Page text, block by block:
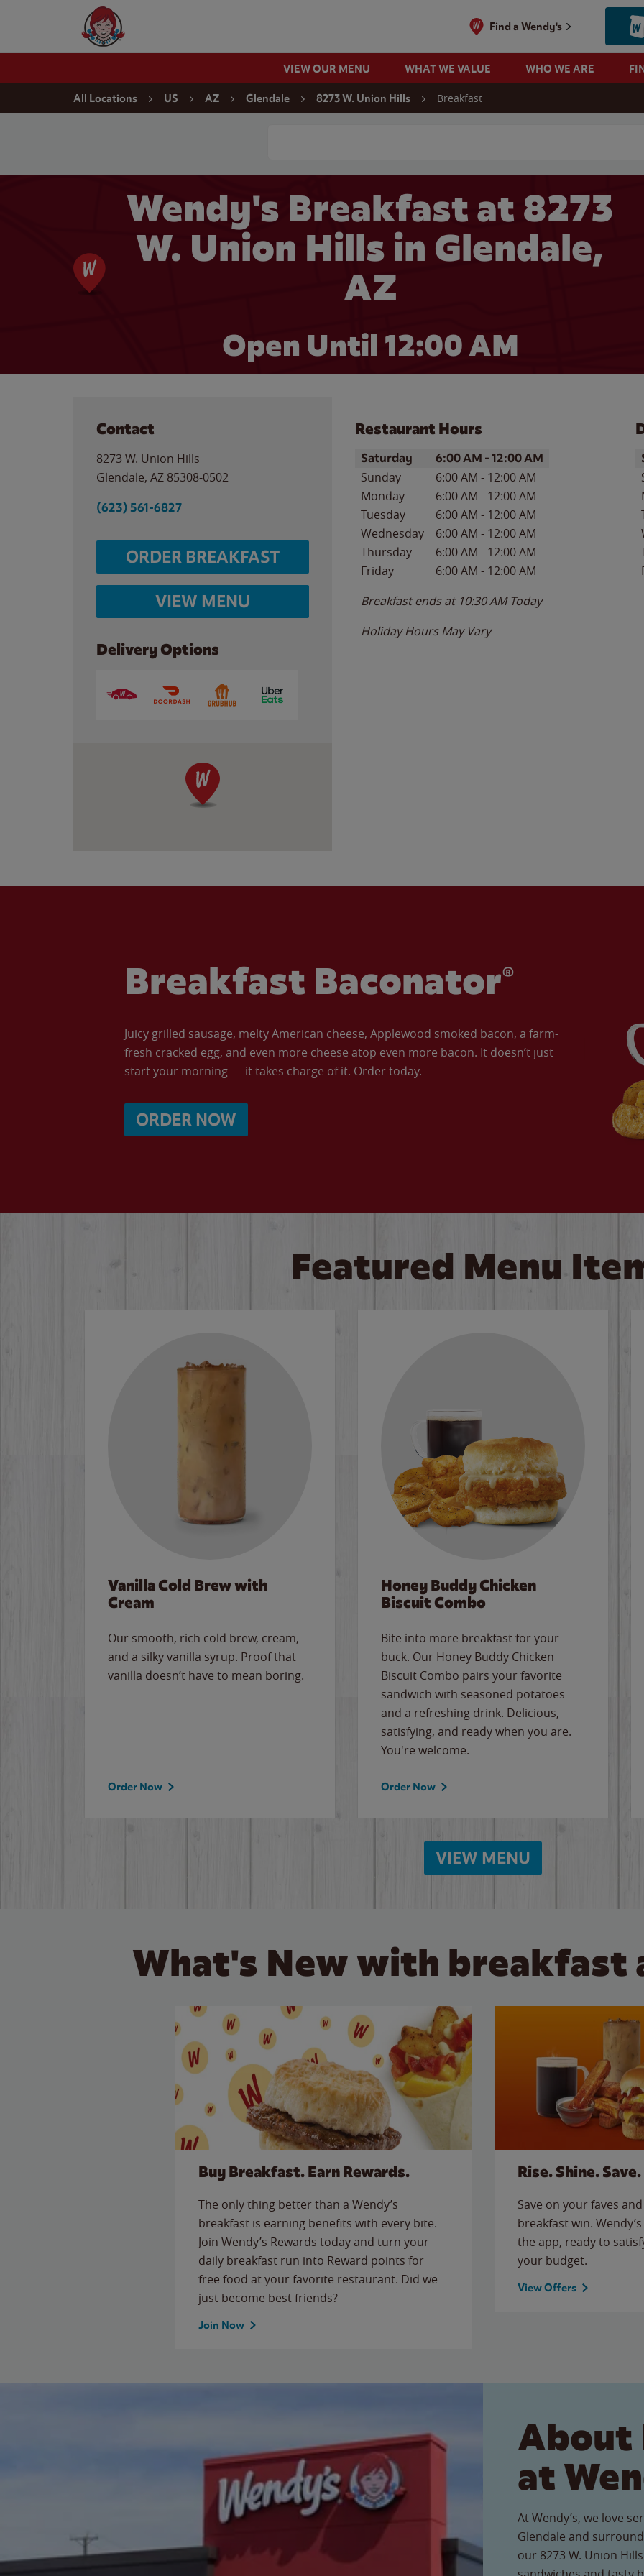
Wendy's Website Home
Find a Wendy's
VIEW OUR MENU WHAT WE VALUE WHO WE ARE
All Locations US AZ Glendale 8273 W. Union Hills Breakfast
Wendy's Breakfast at 8273
W. Union Hills in Glendale,
AZ
Open Until 12:00 AM
Contact
8273 W. Union Hills
Glendale, AZ 85308-0502
(623) 561-6827
ORDER BREAKFAST
VIEW MENU
Delivery Options
Restaurant Hours
Day of the WeekHours
Saturday 6:00 AM -12:00 AM
Sunday 6:00 AM - 12:00 AM
Monday
6:00 AM - 12:00 AM
Tuesday
6:00 AM - 12:00 AM
Wednesday
6:00 AM - 12:00 AM
Thursday
6:00 AM - 12:00 AM
Friday
6:00 AM - 12:00 AM
Breakfast ends at 10:30 AM Today
Holiday Hours May Vary
Breakfast Baconator®
Juicy grilled sausage, melty American cheese, Applewood smoked bacon, a farm-
fresh cracked egg, and even more cheese atop even more bacon. It doesn’t just
start your morning — it takes charge of it. Order today.
ORDER NOW
Featured Menu
Vanilla Cold Brew with
Cream
Our smooth, rich cold brew, cream,
and a silky vanilla syrup. Proof that
vanilla doesn’t have to mean boring.
Order Now
Honey Buddy Chicken
Biscuit Combo
Bite into more breakfast for your
buck. Our Honey Buddy Chicken
Biscuit Combo pairs your favorite
sandwich with seasoned potatoes
and a refreshing drink. Delicious,
satisfying, and ready when you are.
You're welcome.
Order Now
VIEW MENU
What's New with breakfast
Buy Breakfast. Earn Rewards.
The only thing better than a Wendy’s
breakfast is earning benefits with every bite.
Join Wendy’s Rewards today and turn your
daily breakfast run into Reward points for
free food at your favorite restaurant. Did we
just become best friends?
Join Now
Rise. Shine. Save.
Save on your faves
breakfast win.
the app, ready to
your budget.
View Offers
About
at
At Wendy’s, we love
Glendale and
our 8273 W. Union